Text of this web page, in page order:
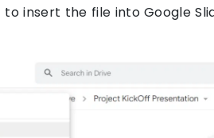
insert the file into Google